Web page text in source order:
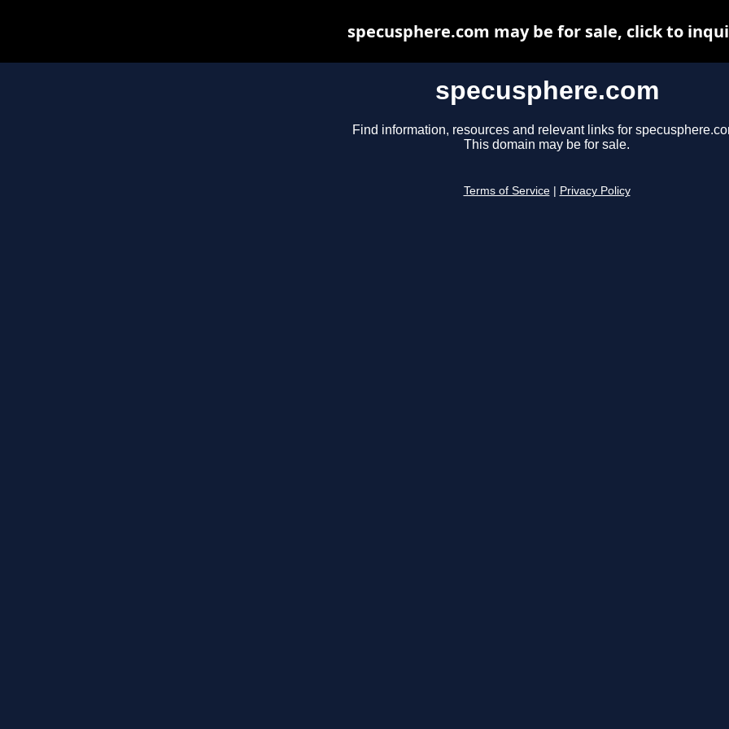
specusphere.com
Find information, resources and relevant links for
This domain may be for sale.
Terms of Service Privacy Policy
specusphere.com may be for sale, click to